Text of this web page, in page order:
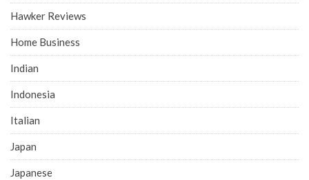
Hawker Reviews
Home Business
Indian
Indonesia
Italian
Japan
Japanese